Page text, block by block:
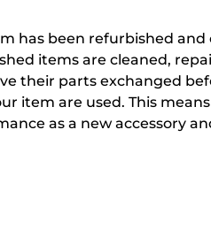
has been refurbished
items are cleaned,
their parts exchanged
item are used. This
as a new accessory